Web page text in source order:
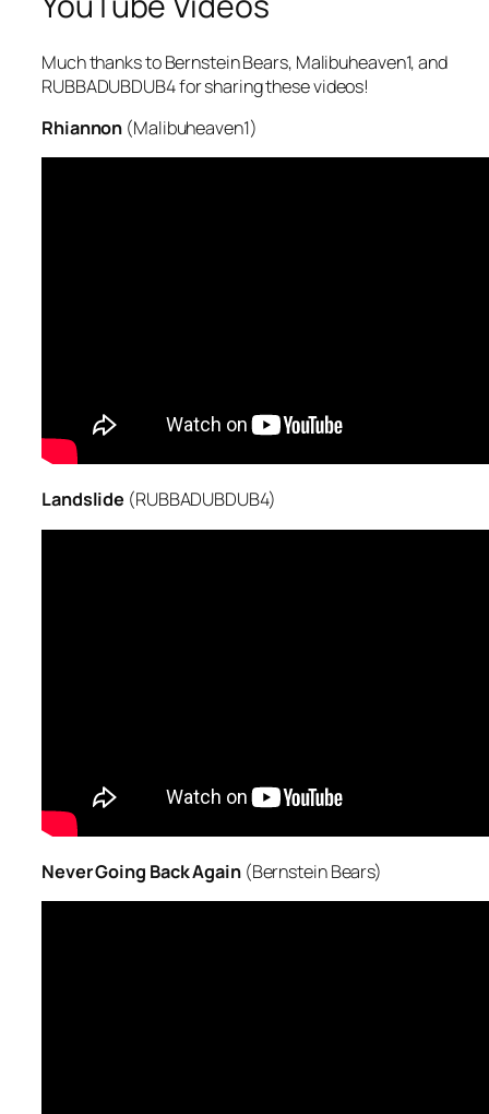
Much thanks to Bernstein Bears, Malibuheaven1, and
RUBBADUBDUB4 for sharing these videos!
Rhiannon (Malibuheaven1)
Landslide (RUBBADUBDUB4)
Never Going Back Again(Bernstein Bears)